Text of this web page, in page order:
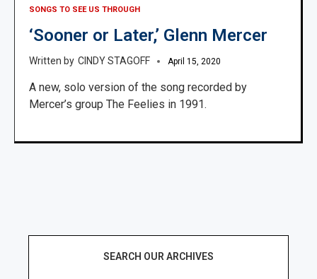
SONGS TO SEE US THROUGH
‘Sooner or Later,’ Glenn Mercer
CINDY STAGOFF April 15, 2020
A new, solo version of the song recorded by
Mercer’s group The Feelies in 1991.
SEARCH OUR ARCHIVES